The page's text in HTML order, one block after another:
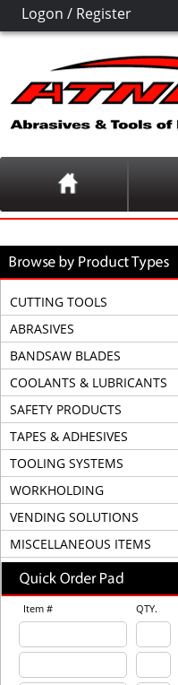
Logon / Register
CUTTING TOOLS
ABRASIVES
BANDSAW BLADES
COOLANTS & LUBRICANTS
SAFETY PRODUCTS
TAPES & ADHESIVES
TOOLING SYSTEMS
WORKHOLDING
VENDING SOLUTIONS
MISCELLANEOUS ITEMS
Item # QTY.